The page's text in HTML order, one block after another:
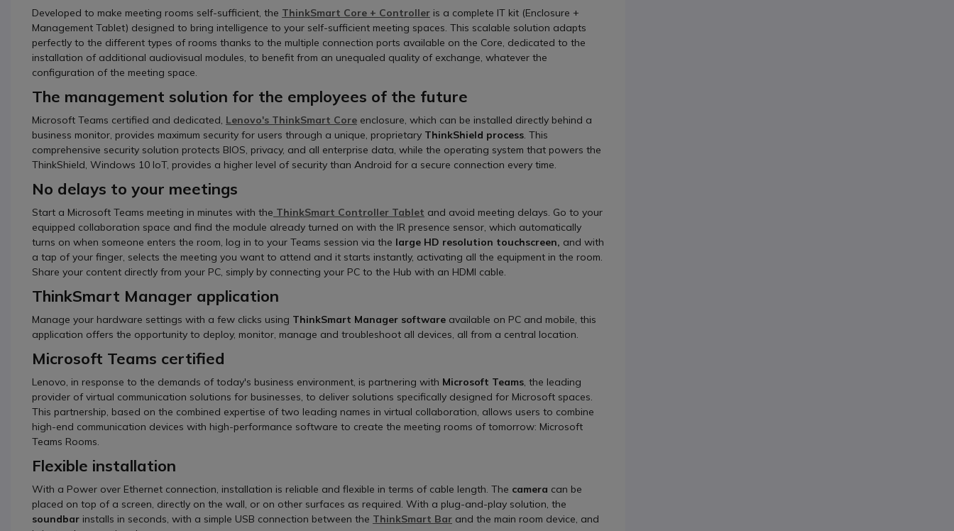
Developed to make meeting rooms self-sufficient, the ThinkSmart Core + Controller is a complete IT kit (Enclosure +
Management Tablet) designed to bring intelligence to your self-sufficient meeting spaces. This scalable solution adapts
perfectly to the different types of rooms thanks to the multiple connection ports available on the Core, dedicated to the
installation of additional audiovisual modules, to benefit from an unequaled quality of exchange, whatever the
configuration of the meeting space.
The management solution for the employees of the future
Microsoft Teams certified and dedicated, Lenovo's ThinkSmart Core enclosure, which can be installed directly behind a
business monitor, provides maximum security for users through a unique, proprietary ThinkShield process. This
comprehensive security solution protects BIOS, privacy, and all enterprise data, while the operating system that powers the
ThinkShield, Windows 10 IoT, provides a higher level of security than Android for a secure connection every time.
No delays to your meetings
Start a Microsoft Teams meeting in minutes with the ThinkSmart Controller Tablet and avoid meeting delays. Go to your
equipped collaboration space and find the module already turned on with the IR presence sensor, which automatically
turns on when someone enters the room, log in to your Teams session via the large HD resolution touchscreen, and with
a tap of your finger, selects the meeting you want to attend and it starts instantly, activating all the equipment in the room.
Share your content directly from your PC, simply by connecting your PC to the Hub with an HDMI cable.
ThinkSmart Manager application
Manage your hardware settings with a few clicks using ThinkSmart Manager software available on PC and mobile, this
application offers the opportunity to deploy, monitor, manage and troubleshoot all devices, all from a central location.
Microsoft Teams certified
Lenovo, in response to the demands of today's business environment, is partnering with Microsoft Teams, the leading
provider of virtual communication solutions for businesses, to deliver solutions specifically designed for Microsoft spaces.
This partnership, based on the combined expertise of two leading names in virtual collaboration, allows users to combine
high-end communication devices with high-performance software to create the meeting rooms of tomorrow: Microsoft
Teams Rooms.
Flexible installation
With a Power over Ethernet connection, installation is reliable and flexible in terms of cable length. The camera can be
placed on top of a screen, directly on the wall, or on other surfaces as required. With a plug-and-play solution, the
soundbar installs in seconds, with a simple USB connection between the ThinkSmart Bar and the main room device, and